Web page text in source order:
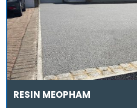
RESIN MEOPHAM